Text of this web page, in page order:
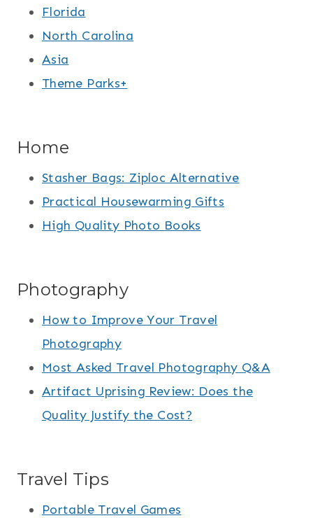
Florida
North Carolina
Asia
Theme Parks+
Home
Stasher Bags: Ziploc Alternative
Practical Housewarming Gifts
High Quality Photo Books
Photography
How to Improve Your Travel
Photography
Most Asked Travel Photography Q&A
Artifact Uprising Review: Does the
Quality Justify the Cost?
Travel Tips
Portable Travel Games